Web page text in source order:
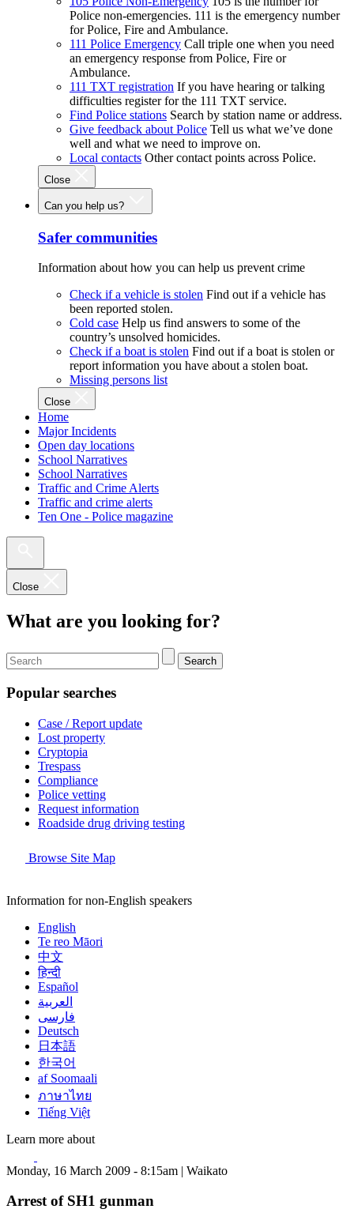
Police non-emergencies. 111 is the emergency number
for Police, Fire and Ambulance.
111 Police Emergency Call triple one when you need
an emergency response from Police, Fire or
Ambulance.
111 TXT registration If you have hearing or talking
difficulties register for the 111 TXT service.
Find Police stations Search by station name or address.
Give feedback about Police Tell us what we’ve done
well and what we need to improve on.
Local contacts Other contact points across Police.
Close
Can you help us?
Safer communities
Information about how you can help us prevent crime
Check if a vehicle is stolen Find out if a vehicle has
been reported stolen.
Cold case Help us find answers to some of the
country’s unsolved homicides.
Check if a boat is stolen Find out if a boat is stolen or
report information you have about a stolen boat.
Missing persons list
Close
Home
Major Incidents
Open day locations
School Narratives
School Narratives
Traffic and Crime Alerts
Traffic and crime alerts
Ten One - Police magazine
Close
What are you looking for?
Search
Popular searches
Case / Report update
Lost property
Cryptopia
Trespass
Compliance
Police vetting
Request information
Roadside drug driving testing
Browse Site Map
Information for non-English speakers
English
Te reo Māori
中文
हिन्दी
Español
العربية
فارسی
Deutsch
日本語
한국어
af Soomaali
ภาษาไทย
Tiếng Việt
Learn more about
Monday, 16 March 2009 - 8:15am | Waikato
Arrest of SH1 gunman